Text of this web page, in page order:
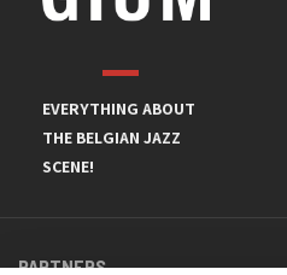
EVERYTHING ABOUT
THE BELGIAN JAZZ
SCENE!
PARTNERS